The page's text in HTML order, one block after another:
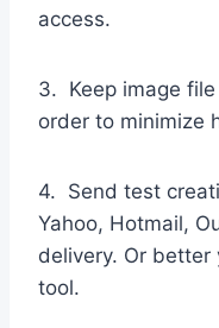
access.
3. Keep image
order to minimize
4. Send test
Yahoo, Hotmail,
delivery. Or
tool.